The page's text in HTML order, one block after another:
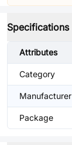
Specifications
Attributes
Category
Manufacturer
Package